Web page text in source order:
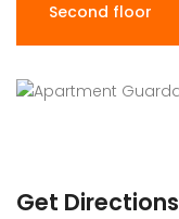
Second floor
Get Directions